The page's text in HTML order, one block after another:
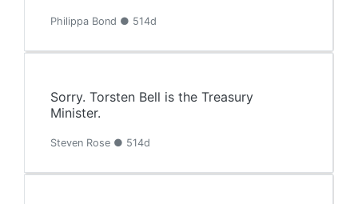
Philippa Bond ● 514d
Sorry. Torsten Bell is the Treasury
Minister.
Steven Rose ● 514d